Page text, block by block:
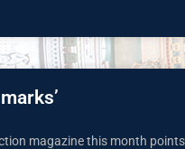
magazine this month